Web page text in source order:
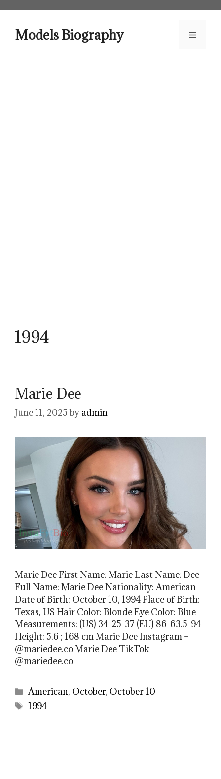
contentModels Biography Menu
1994
Marie Dee
June 11, 2025 by admin
Marie Dee First Name: Marie Last Name: Dee
Full Name: Marie Dee Nationality: American
Date of Birth: October 10, 1994 Place of Birth:
Texas, US Hair Color: Blonde Eye Color: Blue
Measurements: (US) 34-25-37 (EU) 86-63.5-94
Height: 5.6 ; 168 cm Marie Dee Instagram –
@mariedee.co Marie Dee TikTok –
@mariedee.co
Categories
American, October, October 10
Tags
1994